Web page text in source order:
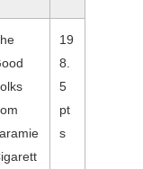
19
8.
5
pt
s